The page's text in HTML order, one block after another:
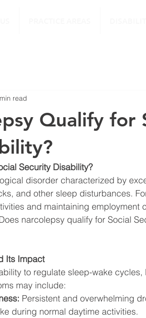
Qualify for
read
Security Disability?
disorder characterized by
and other sleep disturbances.
and maintaining employment
narcolepsy qualify for Social
Its Impact
to regulate sleep-wake
may include:
Persistent and overwhelming
during normal daytime activities.